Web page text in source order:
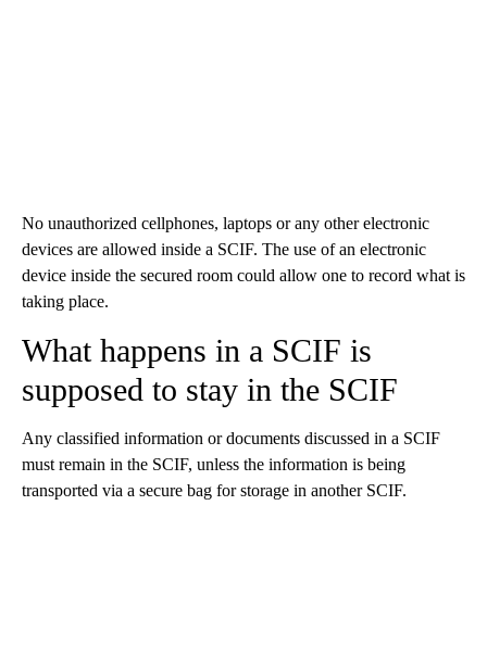
No unauthorized cellphones, laptops or any other electronic
devices are allowed inside a SCIF. The use of an electronic
device inside the secured room could allow one to record what is
taking place.
What happens in a SCIF is
supposed to stay in the SCIF
Any classified information or documents discussed in a SCIF
must remain in the SCIF, unless the information is being
transported via a secure bag for storage in another SCIF.